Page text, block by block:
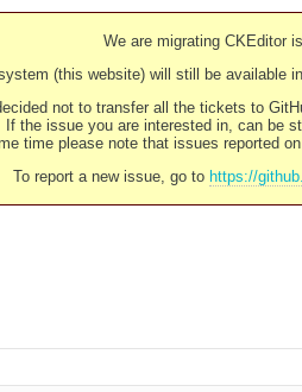
We are migrating CKEditor
(this website) will still be available
not to transfer all the tickets to
If the issue you are interested in, can be
time please note that issues reported
To report a new issue, go to https://